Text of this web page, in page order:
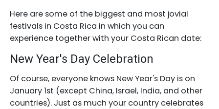
Here are some of the biggest and most jovial
festivals in Costa Rica in which you can
experience together with your Costa Rican date:
New Year's Day Celebration
Of course, everyone knows New Year's Day is on
January 1st (except China, Israel, India, and other
countries). Just as much your country celebrates